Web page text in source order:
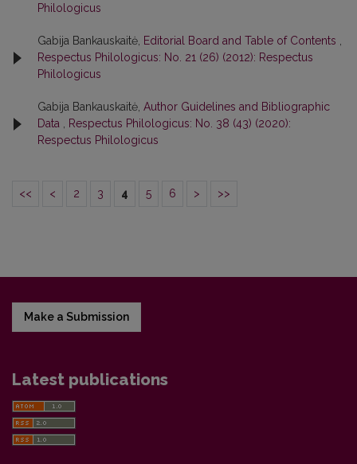
Philologicus
Gabija Bankauskaitė, Editorial Board and Table of Contents ,
Respectus Philologicus: No. 21 (26) (2012): Respectus
Philologicus
Gabija Bankauskaitė, Author Guidelines and Bibliographic
Data , Respectus Philologicus: No. 38 (43) (2020):
Respectus Philologicus
<< < 2 3 4 5 6 > >>
Make a Submission
Latest publications